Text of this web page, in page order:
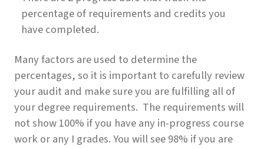
percentage of requirements and credits you
have completed.
Many factors are used to determine the
percentages, so it is important to carefully review
your audit and make sure you are fulfilling all of
your degree requirements. The requirements will
not show 100% if you have any in-progress course
work or any I grades. You will see 98% if you are